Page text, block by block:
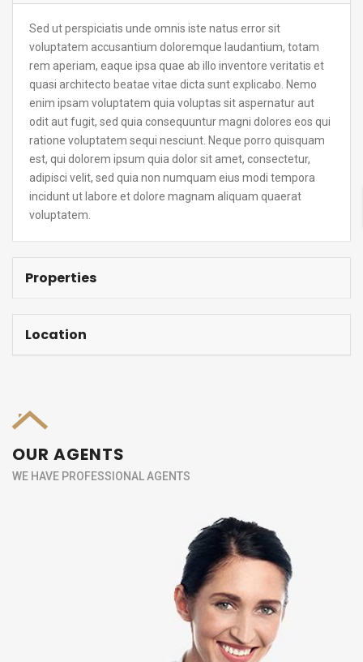
Sed ut perspiciatis unde omnis iste natus error sit
voluptatem accusantium doloremque laudantium, totam
rem aperiam, eaque ipsa quae ab illo inventore veritatis et
quasi architecto beatae vitae dicta sunt explicabo. Nemo
enim ipsam voluptatem quia voluptas sit aspernatur aut
odit aut fugit, sed quia consequuntur magni dolores eos qui
ratione voluptatem sequi nesciunt. Neque porro quisquam
est, qui dolorem ipsum quia dolor sit amet, consectetur,
adipisci velit, sed quia non numquam eius modi tempora
incidunt ut labore et dolore magnam aliquam quaerat
voluptatem.
Properties
Location
OUR AGENTS
WE HAVE PROFESSIONAL AGENTS